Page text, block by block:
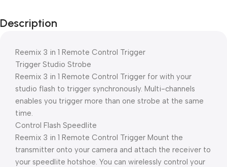
Description
Reemix 3 in 1 Remote Control Trigger
Trigger Studio Strobe
Reemix 3 in 1 Remote Control Trigger for with your
studio flash to trigger synchronously. Multi-channels
enables you trigger more than one strobe at the same
time.
Control Flash Speedlite
Reemix 3 in 1 Remote Control Trigger Mount the
transmitter onto your camera and attach the receiver to
your speedlite hotshoe. You can wirelessly control your